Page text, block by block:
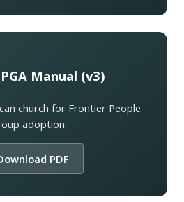
Manual (v3)
church for Frontier People
adoption.
PDF